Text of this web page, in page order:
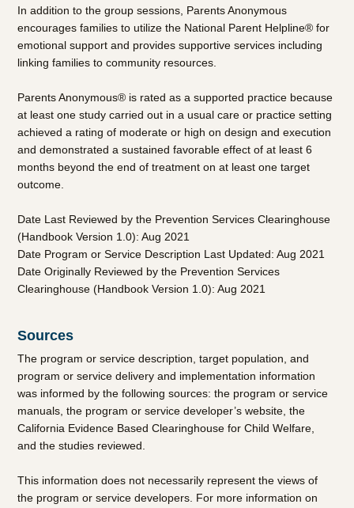
In addition to the group sessions, Parents Anonymous
encourages families to utilize the National Parent Helpline® for
emotional support and provides supportive services including
linking families to community resources.
Parents Anonymous® is rated as a supported practice because
at least one study carried out in a usual care or practice setting
achieved a rating of moderate or high on design and execution
and demonstrated a sustained favorable effect of at least 6
months beyond the end of treatment on at least one target
outcome.
Date Last Reviewed by the Prevention Services Clearinghouse
(Handbook Version 1.0): Aug 2021
Date Program or Service Description Last Updated: Aug 2021
Date Originally Reviewed by the Prevention Services
Clearinghouse (Handbook Version 1.0): Aug 2021
Sources
The program or service description, target population, and
program or service delivery and implementation information
was informed by the following sources: the program or service
manuals, the program or service developer’s website, the
California Evidence Based Clearinghouse for Child Welfare,
and the studies reviewed.
This information does not necessarily represent the views of
the program or service developers. For more information on